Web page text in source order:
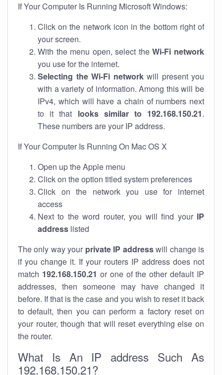
If Your Computer Is Running Microsoft Windows:
Click on the network icon in the bottom right of
your screen.
With the menu open, select theWi-Fi network
you use for the internet.
Selecting the Wi-Fi networkwill present you
with a variety of information. Among this will be
IPv4, which will have a chain of numbers next
to it that looks similar to 192.168.150.21.
These numbers are your IP address.
If Your Computer Is Running On Mac OS X
Open up the Apple menu
Click on the option titled system preferences
Click on the network you use for internet
access
Next to the word router, you will find your IP
address listed
The only way your private IP addresswill change is
if you change it. If your routers IP address does not
match 192.168.150.21 or one of the other default IP
addresses, then someone may have changed it
before. If that is the case and you wish to reset it back
to default, then you can perform a factory reset on
your router, though that will reset everything else on
the router.
What Is An IP address Such As
192.168.150.21?